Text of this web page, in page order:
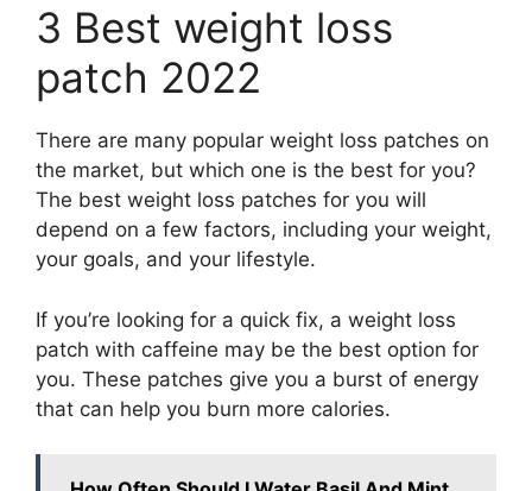
3 Best weight loss
patch 2022
There are many popular weight loss patches on
the market, but which one is the best for you?
The best weight loss patches for you will
depend on a few factors, including your weight,
your goals, and your lifestyle.
If you’re looking for a quick fix, a weight loss
patch with caffeine may be the best option for
you. These patches give you a burst of energy
that can help you burn more calories.